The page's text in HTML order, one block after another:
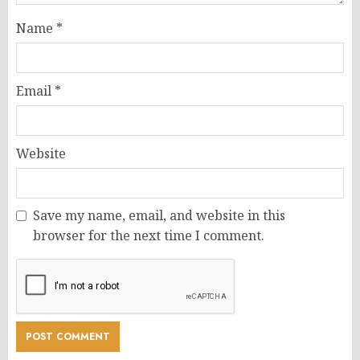
Name *
Email *
Website
Save my name, email, and website in this
browser for the next time I comment.